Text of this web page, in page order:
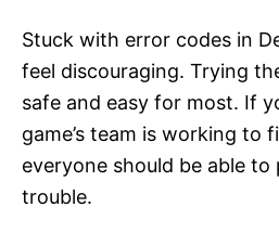
Stuck with error codes in
feel discouraging. Trying
safe and easy for most. If
game’s team is working to
everyone should be able
trouble.